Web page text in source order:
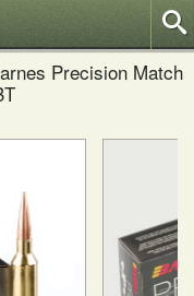
Precision Match